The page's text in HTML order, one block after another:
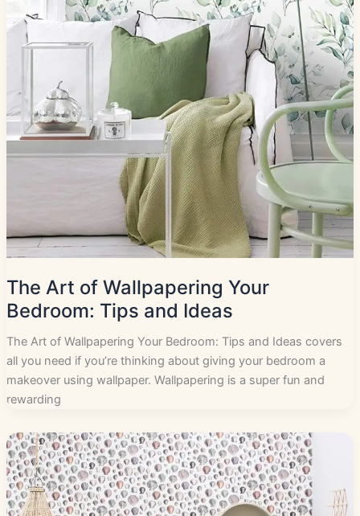
The Art of Wallpapering Your
Bedroom: Tips and Ideas
The Art of Wallpapering Your Bedroom: Tips and Ideas covers
all you need if you’re thinking about giving your bedroom a
makeover using wallpaper. Wallpapering is a super fun and
rewarding